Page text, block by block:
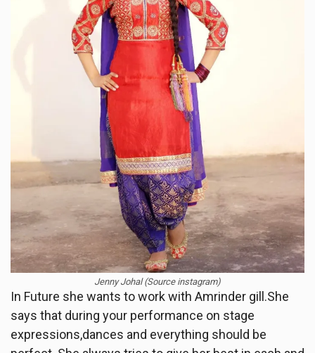
Jenny Johal (Source instagram)
In Future she wants to work with Amrinder gill.She
says that during your performance on stage
expressions,dances and everything should be